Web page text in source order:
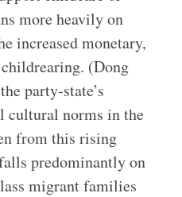
more heavily on
increased monetary,
(Dong
party-state’s
cultural norms in the
from this rising
predominantly on
migrant families